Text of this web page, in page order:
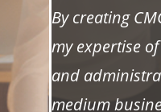
By creating
my expertise
and
medium